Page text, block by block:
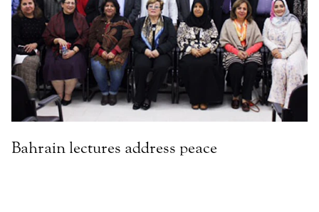
Bahrain lectures address peace